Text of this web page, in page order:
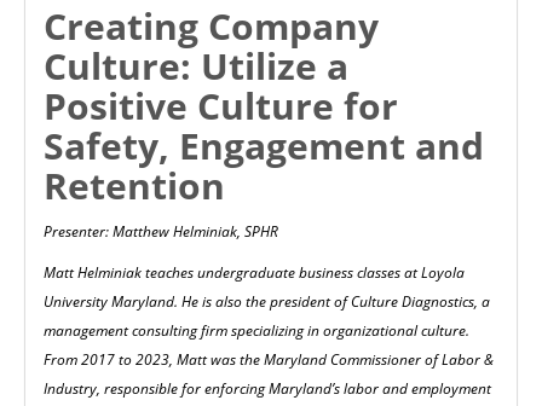
Creating Company
Culture: Utilize a
Positive Culture for
Safety, Engagement and
Retention
Presenter: Matthew Helminiak, SPHR
Matt Helminiak teaches undergraduate business classes at Loyola
University Maryland. He is also the president of Culture Diagnostics, a
management consulting firm specializing in organizational culture.
From 2017 to 2023, Matt was the Maryland Commissioner of Labor &
Industry, responsible for enforcing Maryland’s labor and employment